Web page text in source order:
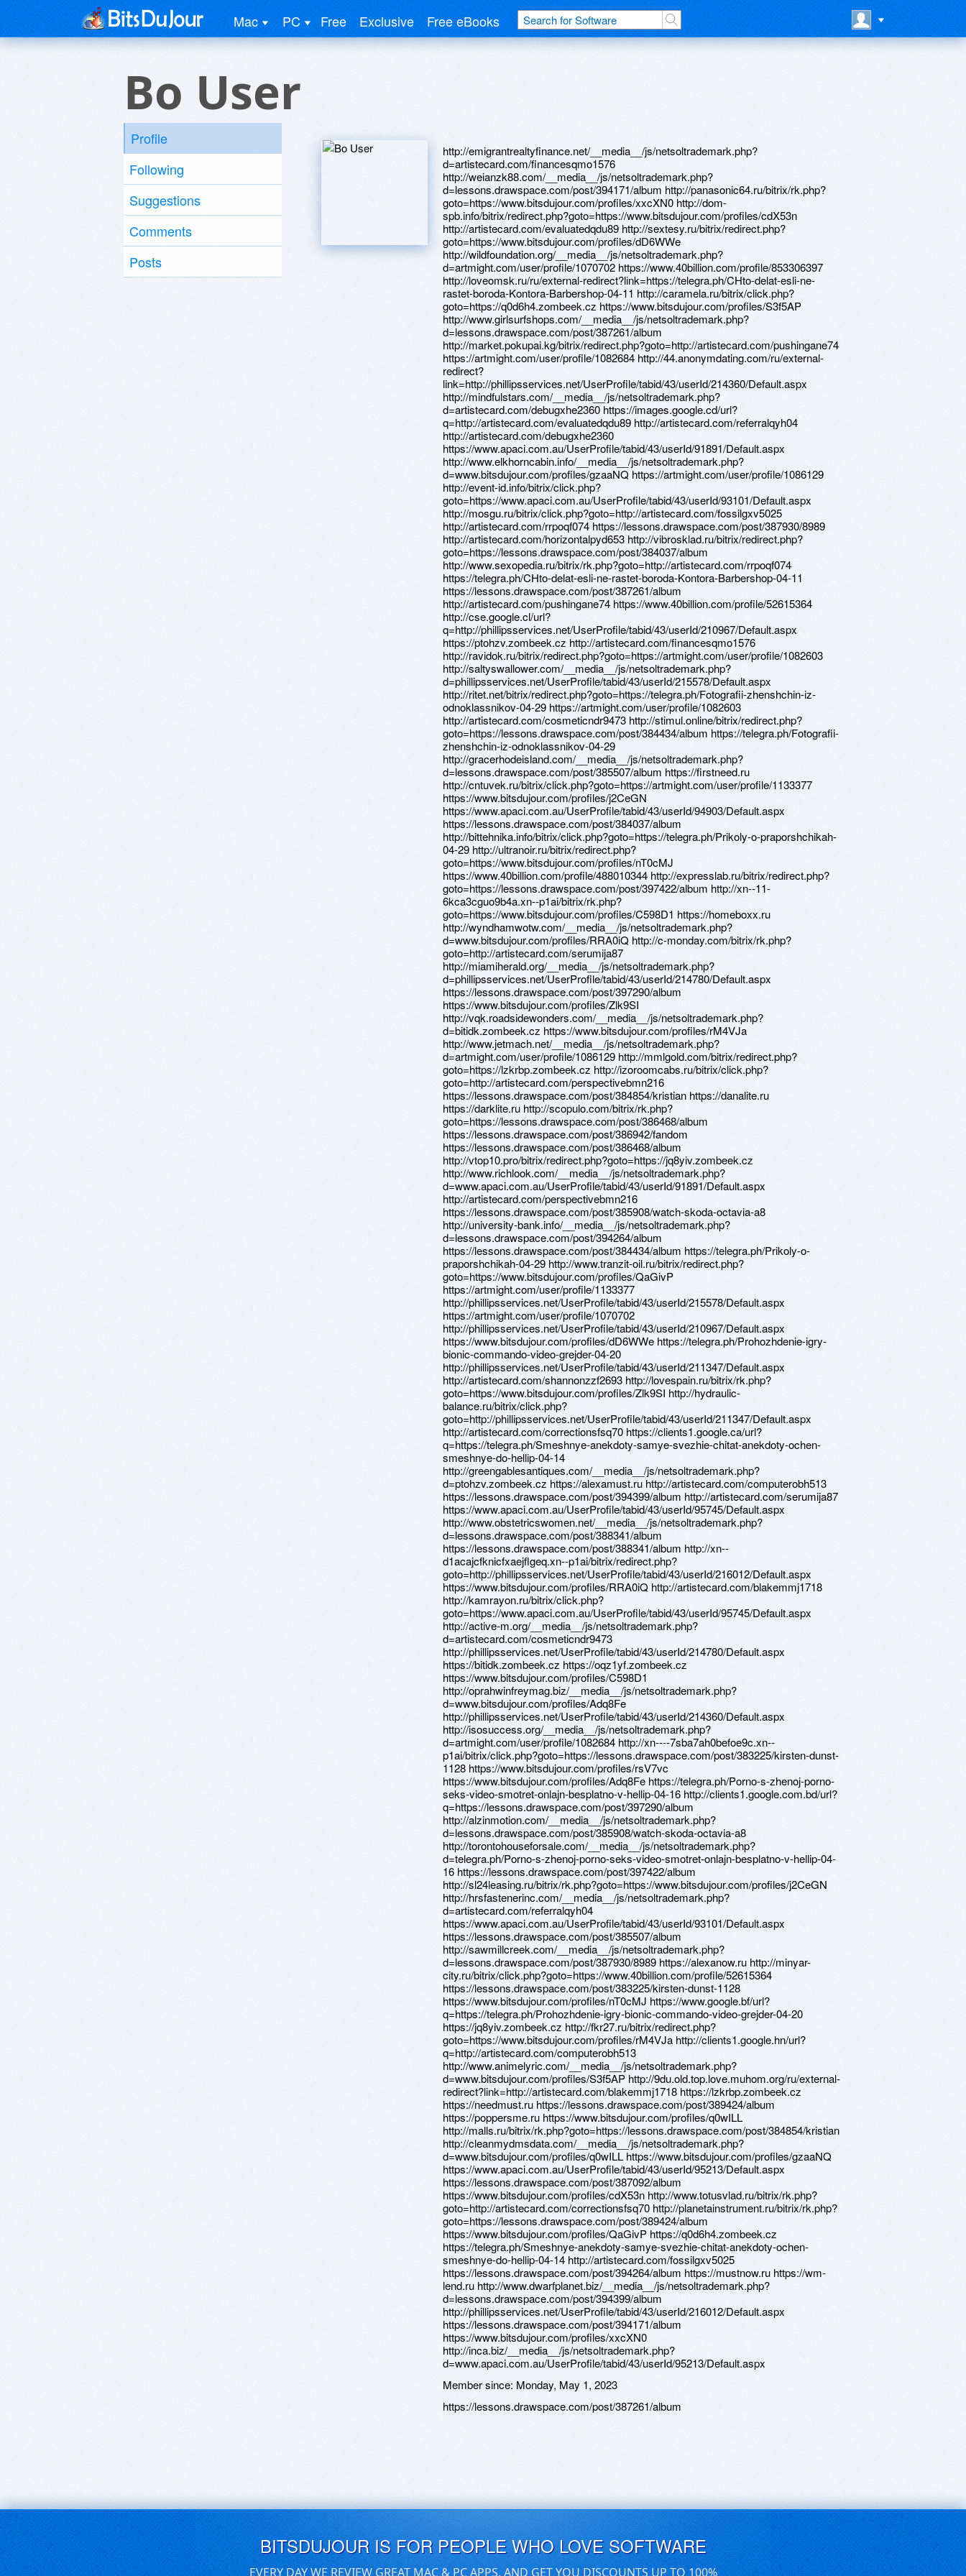
Mac PC Free Exclusive Free eBooks
Bo User
Profile
Following
Suggestions
Comments
Posts
http://emigrantrealtyfinance.net/__media__/js/netsoltrademark.php?d=artistecard.com/financesqmo1576 http://weianzk88.com/__media__/js/netsoltrademark.php?d=lessons.drawspace.com/post/394171/album http://panasonic64.ru/bitrix/rk.php?goto=https://www.bitsdujour.com/profiles/xxcXN0 http://dom-spb.info/bitrix/redirect.php?goto=https://www.bitsdujour.com/profiles/cdX53n http://artistecard.com/evaluatedqdu89 http://sextesy.ru/bitrix/redirect.php?goto=https://www.bitsdujour.com/profiles/dD6WWe http://wildfoundation.org/__media__/js/netsoltrademark.php?d=artmight.com/user/profile/1070702 https://www.40billion.com/profile/853306397 http://loveomsk.ru/ru/external-redirect?link=https://telegra.ph/CHto-delat-esli-ne-rastet-boroda-Kontora-Barbershop-04-11 http://caramela.ru/bitrix/click.php?goto=https://q0d6h4.zombeek.cz https://www.bitsdujour.com/profiles/S3f5AP http://www.girlsurfshops.com/__media__/js/netsoltrademark.php?d=lessons.drawspace.com/post/387261/album http://market.pokupai.kg/bitrix/redirect.php?goto=http://artistecard.com/pushingane74 https://artmight.com/user/profile/1082684 http://44.anonymdating.com/ru/external-redirect?link=http://phillipsservices.net/UserProfile/tabid/43/userId/214360/Default.aspx http://mindfulstars.com/__media__/js/netsoltrademark.php?d=artistecard.com/debugxhe2360 https://images.google.cd/url?q=http://artistecard.com/evaluatedqdu89 http://artistecard.com/referralqyh04 http://artistecard.com/debugxhe2360 https://www.apaci.com.au/UserProfile/tabid/43/userId/91891/Default.aspx http://www.elkhorncabin.info/__media__/js/netsoltrademark.php?d=www.bitsdujour.com/profiles/gzaaNQ https://artmight.com/user/profile/1086129 http://event-id.info/bitrix/click.php?goto=https://www.apaci.com.au/UserProfile/tabid/43/userId/93101/Default.aspx http://mosgu.ru/bitrix/click.php?goto=http://artistecard.com/fossilgxv5025 http://artistecard.com/rrpoqf074 https://lessons.drawspace.com/post/387930/8989 http://artistecard.com/horizontalpyd653 http://vibrosklad.ru/bitrix/redirect.php?goto=https://lessons.drawspace.com/post/384037/album http://www.sexopedia.ru/bitrix/rk.php?goto=http://artistecard.com/rrpoqf074 https://telegra.ph/CHto-delat-esli-ne-rastet-boroda-Kontora-Barbershop-04-11 https://lessons.drawspace.com/post/387261/album http://artistecard.com/pushingane74 https://www.40billion.com/profile/52615364 http://cse.google.cl/url?q=http://phillipsservices.net/UserProfile/tabid/43/userId/210967/Default.aspx https://ptohzv.zombeek.cz http://artistecard.com/financesqmo1576 http://ravidok.ru/bitrix/redirect.php?goto=https://artmight.com/user/profile/1082603 http://saltyswallower.com/__media__/js/netsoltrademark.php?d=phillipsservices.net/UserProfile/tabid/43/userId/215578/Default.aspx http://ritet.net/bitrix/redirect.php?goto=https://telegra.ph/Fotografii-zhenshchin-iz-odnoklassnikov-04-29 https://artmight.com/user/profile/1082603 http://artistecard.com/cosmeticndr9473 http://stimul.online/bitrix/redirect.php?goto=https://lessons.drawspace.com/post/384434/album https://telegra.ph/Fotografii-zhenshchin-iz-odnoklassnikov-04-29 http://gracerhodeisland.com/__media__/js/netsoltrademark.php?d=lessons.drawspace.com/post/385507/album https://firstneed.ru http://cntuvek.ru/bitrix/click.php?goto=https://artmight.com/user/profile/1133377 https://www.bitsdujour.com/profiles/j2CeGN https://www.apaci.com.au/UserProfile/tabid/43/userId/94903/Default.aspx https://lessons.drawspace.com/post/384037/album http://bittehnika.info/bitrix/click.php?goto=https://telegra.ph/Prikoly-o-praporshchikah-04-29 http://ultranoir.ru/bitrix/redirect.php?goto=https://www.bitsdujour.com/profiles/nT0cMJ https://www.40billion.com/profile/488010344 http://expresslab.ru/bitrix/redirect.php?goto=https://lessons.drawspace.com/post/397422/album http://xn--11-6kca3cguo9b4a.xn--p1ai/bitrix/rk.php?goto=https://www.bitsdujour.com/profiles/C598D1 https://homeboxx.ru http://wyndhamwotw.com/__media__/js/netsoltrademark.php?d=www.bitsdujour.com/profiles/RRA0iQ http://c-monday.com/bitrix/rk.php?goto=http://artistecard.com/serumija87 http://miamiherald.org/__media__/js/netsoltrademark.php?d=phillipsservices.net/UserProfile/tabid/43/userId/214780/Default.aspx https://lessons.drawspace.com/post/397290/album https://www.bitsdujour.com/profiles/Zlk9SI http://vqk.roadsidewonders.com/__media__/js/netsoltrademark.php?d=bitidk.zombeek.cz https://www.bitsdujour.com/profiles/rM4VJa http://www.jetmach.net/__media__/js/netsoltrademark.php?d=artmight.com/user/profile/1086129 http://mmlgold.com/bitrix/redirect.php?goto=https://lzkrbp.zombeek.cz http://izoroomcabs.ru/bitrix/click.php?goto=http://artistecard.com/perspectivebmn216 https://lessons.drawspace.com/post/384854/kristian https://danalite.ru https://darklite.ru http://scopulo.com/bitrix/rk.php?goto=https://lessons.drawspace.com/post/386468/album https://lessons.drawspace.com/post/386942/fandom https://lessons.drawspace.com/post/386468/album http://vtop10.pro/bitrix/redirect.php?goto=https://jq8yiv.zombeek.cz http://www.richlook.com/__media__/js/netsoltrademark.php?d=www.apaci.com.au/UserProfile/tabid/43/userId/91891/Default.aspx http://artistecard.com/perspectivebmn216 https://lessons.drawspace.com/post/385908/watch-skoda-octavia-a8 http://university-bank.info/__media__/js/netsoltrademark.php?d=lessons.drawspace.com/post/394264/album https://lessons.drawspace.com/post/384434/album https://telegra.ph/Prikoly-o-praporshchikah-04-29 http://www.tranzit-oil.ru/bitrix/redirect.php?goto=https://www.bitsdujour.com/profiles/QaGivP https://artmight.com/user/profile/1133377 http://phillipsservices.net/UserProfile/tabid/43/userId/215578/Default.aspx https://artmight.com/user/profile/1070702 http://phillipsservices.net/UserProfile/tabid/43/userId/210967/Default.aspx https://www.bitsdujour.com/profiles/dD6WWe https://telegra.ph/Prohozhdenie-igry-bionic-commando-video-grejder-04-20 http://phillipsservices.net/UserProfile/tabid/43/userId/211347/Default.aspx http://artistecard.com/shannonzzf2693 http://lovespain.ru/bitrix/rk.php?goto=https://www.bitsdujour.com/profiles/Zlk9SI http://hydraulic-balance.ru/bitrix/click.php?goto=http://phillipsservices.net/UserProfile/tabid/43/userId/211347/Default.aspx http://artistecard.com/correctionsfsq70 https://clients1.google.ca/url?q=https://telegra.ph/Smeshnye-anekdoty-samye-svezhie-chitat-anekdoty-ochen-smeshnye-do-hellip-04-14 http://greengablesantiques.com/__media__/js/netsoltrademark.php?d=ptohzv.zombeek.cz https://alexamust.ru http://artistecard.com/computerobh513 https://lessons.drawspace.com/post/394399/album http://artistecard.com/serumija87 https://www.apaci.com.au/UserProfile/tabid/43/userId/95745/Default.aspx http://www.obstetricswomen.net/__media__/js/netsoltrademark.php?d=lessons.drawspace.com/post/388341/album https://lessons.drawspace.com/post/388341/album http://xn--d1acajcfknicfxaejflgeq.xn--p1ai/bitrix/redirect.php?goto=http://phillipsservices.net/UserProfile/tabid/43/userId/216012/Default.aspx https://www.bitsdujour.com/profiles/RRA0iQ http://artistecard.com/blakemmj1718 http://kamrayon.ru/bitrix/click.php?goto=https://www.apaci.com.au/UserProfile/tabid/43/userId/95745/Default.aspx http://active-m.org/__media__/js/netsoltrademark.php?d=artistecard.com/cosmeticndr9473 http://phillipsservices.net/UserProfile/tabid/43/userId/214780/Default.aspx https://bitidk.zombeek.cz https://oqz1yf.zombeek.cz https://www.bitsdujour.com/profiles/C598D1 http://oprahwinfreymag.biz/__media__/js/netsoltrademark.php?d=www.bitsdujour.com/profiles/Adq8Fe http://phillipsservices.net/UserProfile/tabid/43/userId/214360/Default.aspx http://isosuccess.org/__media__/js/netsoltrademark.php?d=artmight.com/user/profile/1082684 http://xn----7sba7ah0befoe9c.xn--p1ai/bitrix/click.php?goto=https://lessons.drawspace.com/post/383225/kirsten-dunst-1128 https://www.bitsdujour.com/profiles/rsV7vc https://www.bitsdujour.com/profiles/Adq8Fe https://telegra.ph/Porno-s-zhenoj-porno-seks-video-smotret-onlajn-besplatno-v-hellip-04-16 http://clients1.google.com.bd/url?q=https://lessons.drawspace.com/post/397290/album http://alzinmotion.com/__media__/js/netsoltrademark.php?d=lessons.drawspace.com/post/385908/watch-skoda-octavia-a8 http://torontohouseforsale.com/__media__/js/netsoltrademark.php?d=telegra.ph/Porno-s-zhenoj-porno-seks-video-smotret-onlajn-besplatno-v-hellip-04-16 https://lessons.drawspace.com/post/397422/album http://sl24leasing.ru/bitrix/rk.php?goto=https://www.bitsdujour.com/profiles/j2CeGN http://hrsfastenerinc.com/__media__/js/netsoltrademark.php?d=artistecard.com/referralqyh04 https://www.apaci.com.au/UserProfile/tabid/43/userId/93101/Default.aspx https://lessons.drawspace.com/post/385507/album http://sawmillcreek.com/__media__/js/netsoltrademark.php?d=lessons.drawspace.com/post/387930/8989 https://alexanow.ru http://minyar-city.ru/bitrix/click.php?goto=https://www.40billion.com/profile/52615364 https://lessons.drawspace.com/post/383225/kirsten-dunst-1128 https://www.bitsdujour.com/profiles/nT0cMJ https://www.google.bf/url?q=https://telegra.ph/Prohozhdenie-igry-bionic-commando-video-grejder-04-20 https://jq8yiv.zombeek.cz http://fkr27.ru/bitrix/redirect.php?goto=https://www.bitsdujour.com/profiles/rM4VJa http://clients1.google.hn/url?q=http://artistecard.com/computerobh513 http://www.animelyric.com/__media__/js/netsoltrademark.php?d=www.bitsdujour.com/profiles/S3f5AP http://9du.old.top.love.muhom.org/ru/external-redirect?link=http://artistecard.com/blakemmj1718 https://lzkrbp.zombeek.cz https://needmust.ru https://lessons.drawspace.com/post/389424/album https://poppersme.ru https://www.bitsdujour.com/profiles/q0wILL http://malls.ru/bitrix/rk.php?goto=https://lessons.drawspace.com/post/384854/kristian http://cleanmydmsdata.com/__media__/js/netsoltrademark.php?d=www.bitsdujour.com/profiles/q0wILL https://www.bitsdujour.com/profiles/gzaaNQ https://www.apaci.com.au/UserProfile/tabid/43/userId/95213/Default.aspx https://lessons.drawspace.com/post/387092/album https://www.bitsdujour.com/profiles/cdX53n http://www.tot
Member since: Monday, May 1, 2023
https://lessons.drawspace.com/post/387261/album
BITSDUJOUR IS FOR PEOPLE WHO LOVE SOFTWARE
EVERY DAY WE REVIEW GREAT MAC & PC APPS, AND GET YOU DISCOUNTS UP TO 100%